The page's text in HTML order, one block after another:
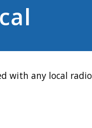
with any local